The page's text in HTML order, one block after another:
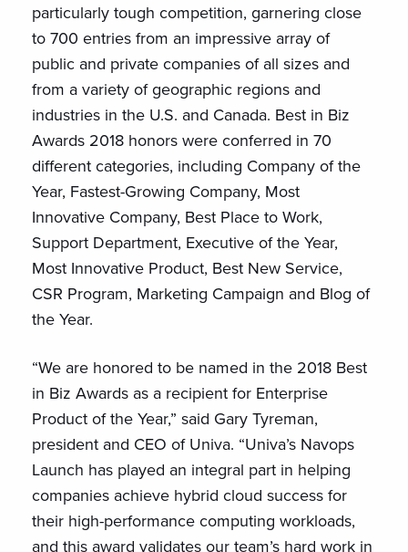
particularly tough competition, garnering close
to 700 entries from an impressive array of
public and private companies of all sizes and
from a variety of geographic regions and
industries in the U.S. and Canada. Best in Biz
Awards 2018 honors were conferred in 70
different categories, including Company of the
Year, Fastest-Growing Company, Most
Innovative Company, Best Place to Work,
Support Department, Executive of the Year,
Most Innovative Product, Best New Service,
CSR Program, Marketing Campaign and Blog of
the Year.
“We are honored to be named in the 2018 Best
in Biz Awards as a recipient for Enterprise
Product of the Year,” said Gary Tyreman,
president and CEO of Univa. “Univa’s Navops
Launch has played an integral part in helping
companies achieve hybrid cloud success for
their high-performance computing workloads,
and this award validates our team’s hard work in